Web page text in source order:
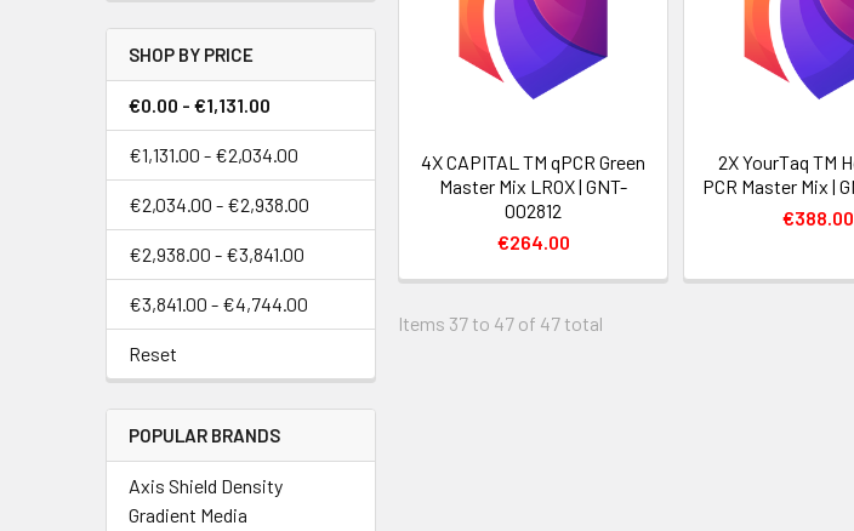
SHOP BY PRICE
€0.00 - €1,131.00
€1,131.00 - €2,034.00
€2,034.00 - €2,938.00
€2,938.00 - €3,841.00
€3,841.00 - €4,744.00
Reset
POPULAR BRANDS
Axis Shield Density
Gradient Media
4X CAPITAL TM qPCR Green
Master Mix LROX | GNT-
002812
€264.00
2X YourTaq TM
PCR Master Mix |
€388.00
Items 37 to 47 of 47 total